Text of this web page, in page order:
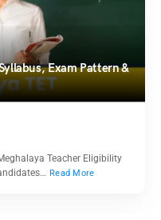
Exam Pattern &
Teacher Eligibility
Read More